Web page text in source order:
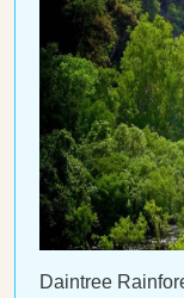
Daintree